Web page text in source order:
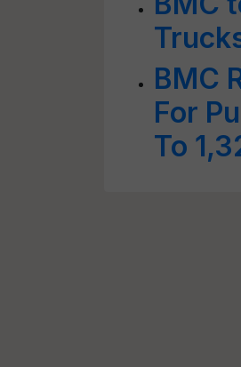
BMC
For
To